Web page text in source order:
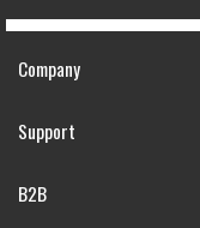
Company
Support
B2B